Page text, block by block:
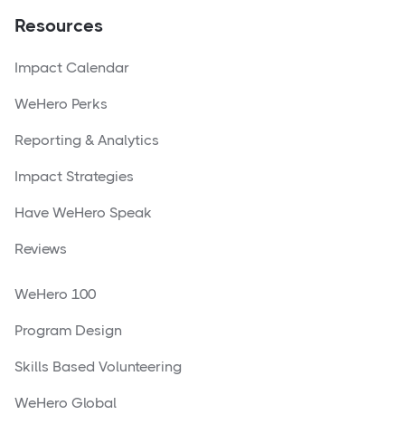
Resources
Impact Calendar
WeHero Perks
Reporting & Analytics
Impact Strategies
Have WeHero Speak
Reviews
WeHero 100
Program Design
Skills Based Volunteering
WeHero Global